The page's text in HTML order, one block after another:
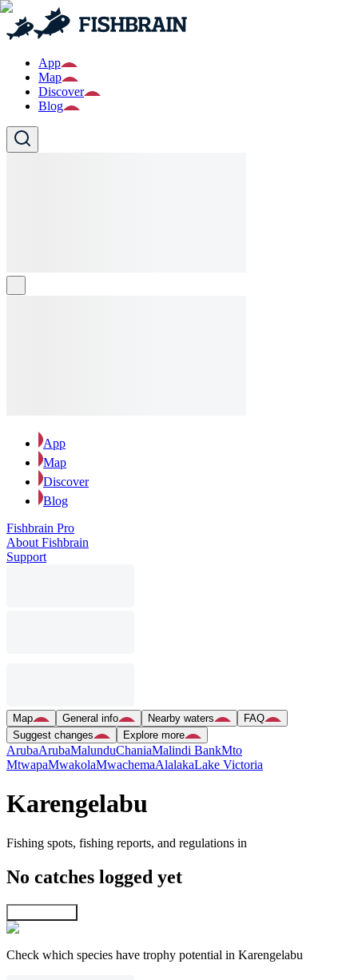
App
Map
Discover
Blog
App
Map
Discover
Blog
Fishbrain Pro
About Fishbrain
Support
Map General info Nearby waters
FAQ
Suggest changes
Explore more
ArubaArubaMalunduChaniaMalindi BankMto
MtwapaMwakolaMwachemaAlalakaLake Victoria
Karengelabu
Fishing spots, fishing reports, and regulations in
No catches logged yet
Check which species have trophy potential in Karengelabu